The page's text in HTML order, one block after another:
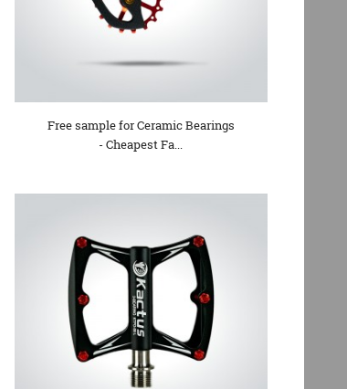
Free sample for Ceramic Bearings
- Cheapest Fa...